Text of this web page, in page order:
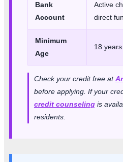
Bank
Account
Active
direct
Minimum
Age
18
Check your credit free at
before applying. If your
credit counseling is
residents.